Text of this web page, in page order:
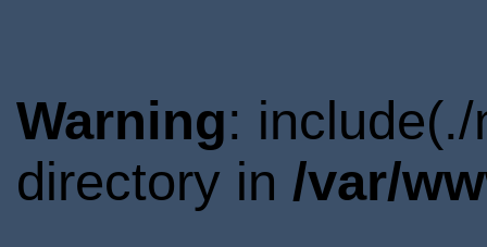
Warning:
directory in /var/